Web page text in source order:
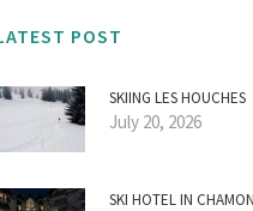
POST
SKIING LES HOUCHES
July 20, 2026
SKI HOTEL IN